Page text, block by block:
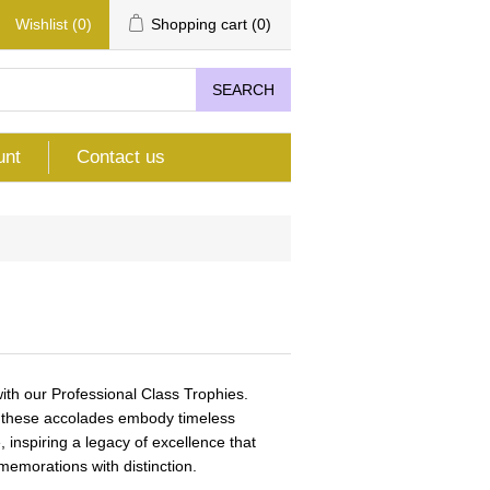
Wishlist (0) Shopping cart (0)
SEARCH
Contact us
our Professional Class Trophies.
accolades embody timeless
inspiring a legacy of excellence that
with distinction.